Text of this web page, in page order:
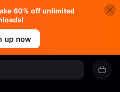
60% off unlimited
up now